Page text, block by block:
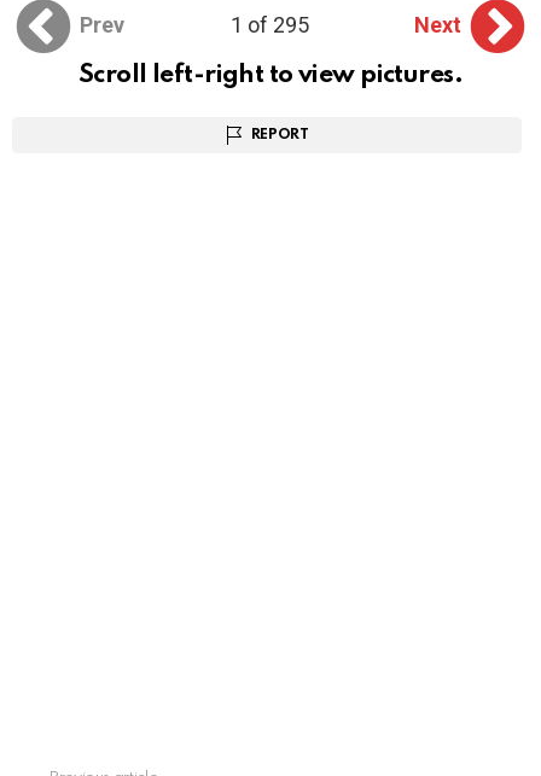
Prev 1 of 295
Next
Scroll left-right to view pictures.
REPORT